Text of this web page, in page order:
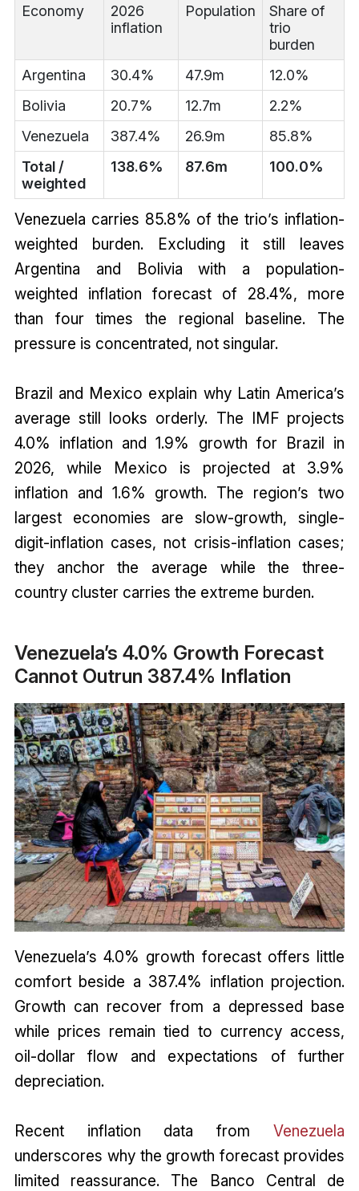
Economy
2026
inflation
Population
Share of
trio
burden
Argentina
30.4% 47.9m
12.0%
Bolivia
20.7% 12.7m
2.2%
Venezuela
387.4% 26.9m
85.8%
Total /
weighted
138.6% 87.6m 100.0%
Venezuela carries 85.8% of the trio’s inflation-
weighted burden. Excluding it still leaves
Argentina and Bolivia with a population-
weighted inflation forecast of 28.4%, more
than four times the regional baseline. The
pressure is concentrated, not singular.
Brazil and Mexico explain why Latin America’s
average still looks orderly. The IMF projects
4.0% inflation and 1.9% growth for Brazil in
2026, while Mexico is projected at 3.9%
inflation and 1.6% growth. The region’s two
largest economies are slow-growth, single-
digit-inflation cases, not crisis-inflation cases;
they anchor the average while the three-
country cluster carries the extreme burden.
Venezuela’s 4.0% Growth Forecast
Cannot Outrun 387.4% Inflation
Venezuela’s 4.0% growth forecast offers little
comfort beside a 387.4% inflation projection.
Growth can recover from a depressed base
while prices remain tied to currency access,
oil-dollar flow and expectations of further
depreciation.
Recent inflation data fromVenezuela
underscores why the growth forecast provides
limited reassurance. The Banco Central de